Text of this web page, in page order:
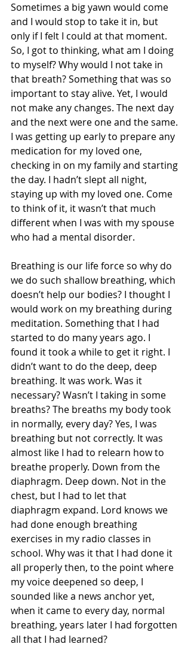
Sometimes a big yawn would come
and I would stop to take it in, but
only if I felt I could at that moment.
So, I got to thinking, what am I doing
to myself? Why would I not take in
that breath? Something that was so
important to stay alive. Yet, I would
not make any changes. The next day
and the next were one and the same.
I was getting up early to prepare any
medication for my loved one,
checking in on my family and starting
the day. I hadn’t slept all night,
staying up with my loved one. Come
to think of it, it wasn’t that much
different when I was with my spouse
who had a mental disorder.
Breathing is our life force so why do
we do such shallow breathing, which
doesn’t help our bodies? I thought I
would work on my breathing during
meditation. Something that I had
started to do many years ago. I
found it took a while to get it right. I
didn’t want to do the deep, deep
breathing. It was work. Was it
necessary? Wasn’t I taking in some
breaths? The breaths my body took
in normally, every day? Yes, I was
breathing but not correctly. It was
almost like I had to relearn how to
breathe properly. Down from the
diaphragm. Deep down. Not in the
chest, but I had to let that
diaphragm expand. Lord knows we
had done enough breathing
exercises in my radio classes in
school. Why was it that I had done it
all properly then, to the point where
my voice deepened so deep, I
sounded like a news anchor yet,
when it came to every day, normal
breathing, years later I had forgotten
all that I had learned?